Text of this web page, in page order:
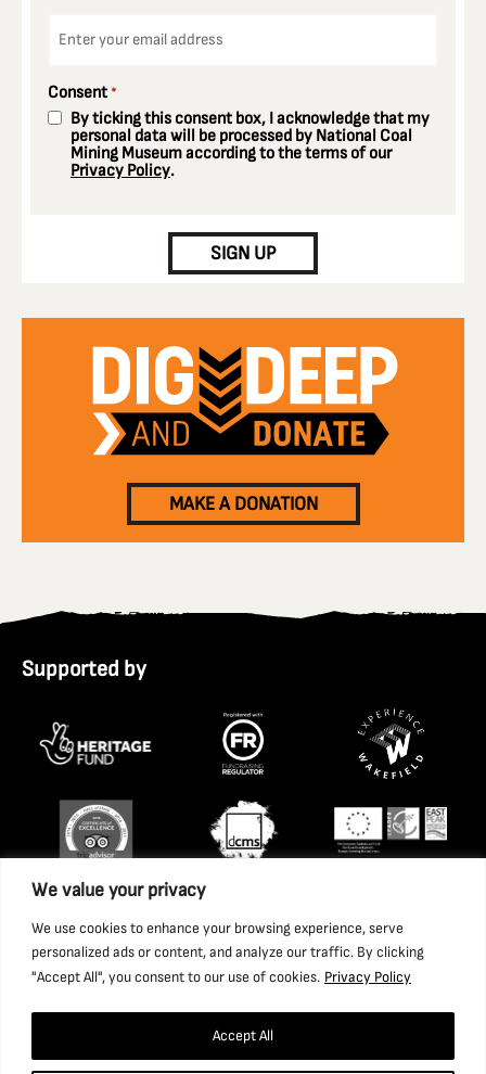
We value your privacy
We use cookies to enhance your browsing experience, serve
personalized ads or content, and analyze our traffic. By clicking
"Accept All", you consent to our use of cookies. Privacy Policy
Accept All
Consent *
By ticking this consent box, I acknowledge that my
personal data will be processed by National Coal
Mining Museum according to the terms of our
Privacy Policy.
SIGN UP
MAKE A DONATION
Supported by